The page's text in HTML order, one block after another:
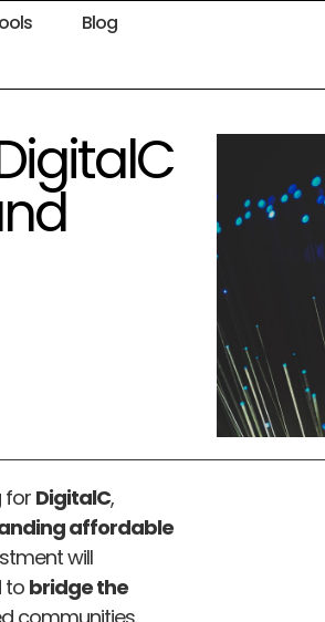
Blog
for DigitalC,
affordable
will
tobridge the